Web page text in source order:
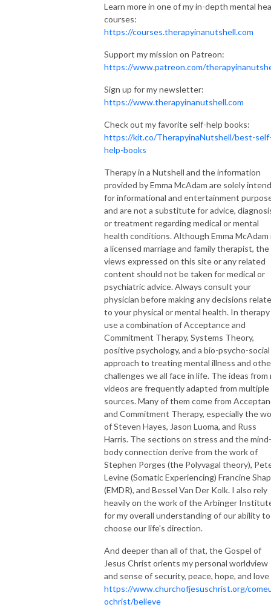
Learn more in one of my in-depth mental
courses:
https://courses.therapyinanutshell.com
Support my mission on Patreon:
https://www.patreon.com/
Sign up for my newsletter:
https://www.therapyinanutshell.com
Check out my favorite self-help books:
https://kit.co/TherapyinaNutshell/best-
help-books
Therapy in a Nutshell and the information
provided by Emma McAdam are solely
for informational and entertainment
and are not a substitute for advice,
or treatment regarding medical or mental
health conditions. Although Emma McAdam
a licensed marriage and family therapist, the
views expressed on this site or any related
content should not be taken for medical or
psychiatric advice. Always consult your
physician before making any decisions
to your physical or mental health. In
use a combination of Acceptance and
Commitment Therapy, Systems Theory,
positive psychology, and a bio-psycho-social
approach to treating mental illness and
challenges we all face in life. The ideas from
videos are frequently adapted from multiple
sources. Many of them come from
and Commitment Therapy, especially the
of Steven Hayes, Jason Luoma, and Russ
Harris. The sections on stress and the mind-
body connection derive from the work of
Stephen Porges (the Polyvagal theory),
Levine (Somatic Experiencing) Francine
(EMDR), and Bessel Van Der Kolk. I also rely
heavily on the work of the Arbinger
for my overall understanding of our ability to
choose our life's direction.
And deeper than all of that, the Gospel of
Jesus Christ orients my personal worldview
and sense of security, peace, hope, and love
https://www.churchofjesuschrist.org/
ochrist/believe